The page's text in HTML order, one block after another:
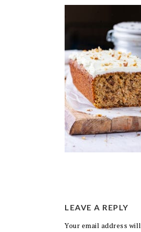
LEAVE A REPLY
Your email address